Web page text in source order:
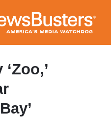
to
main
content